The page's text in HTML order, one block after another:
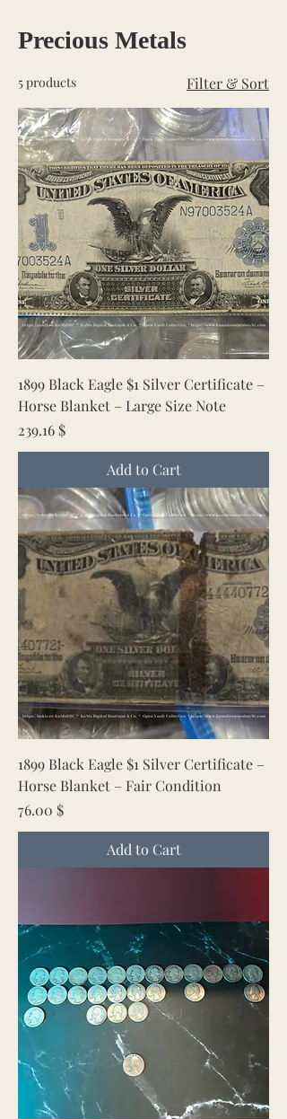
Precious Metals
5 products Filter & Sort
1899 Black Eagle $1 Silver Certificate –
Horse Blanket – Large Size Note
Price
239.16 $
Add to Cart
1899 Black Eagle $1 Silver Certificate –
Horse Blanket – Fair Condition
Price
76.00 $
Add to Cart